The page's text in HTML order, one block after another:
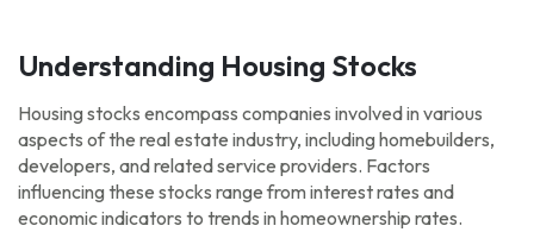
Understanding Housing Stocks
Housing stocks encompass companies involved in various
aspects of the real estate industry, including homebuilders,
developers, and related service providers. Factors
influencing these stocks range from interest rates and
economic indicators to trends in homeownership rates.